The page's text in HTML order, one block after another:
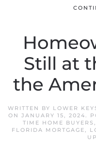
Still at
the
WRITTEN BY LOWER
ON JANUARY 15, 2024.
TIME HOME BUYERS ,
FLORIDA MORTGAGE,